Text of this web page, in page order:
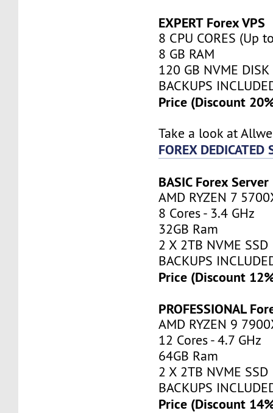
EXPERT Forex VPS
8 CPU CORES (Up
8 GB RAM
120 GB NVME DISK
BACKUPS
Price (Discount
Take a look at
FOREX DEDICATED
BASIC Forex Server
AMD RYZEN 7
8 Cores - 3.4 GHz
32GB Ram
2 X 2TB NVME SSD
BACKUPS
Price (Discount
PROFESSIONAL
AMD RYZEN 9
12 Cores - 4.7 GHz
64GB Ram
2 X 2TB NVME SSD
BACKUPS
Price (Discount